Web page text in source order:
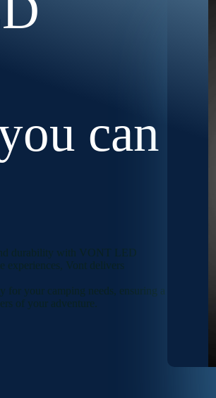
can
durability with VONT LED
experiences, Vont delivers
for your camping needs, ensuring a
of your adventure.